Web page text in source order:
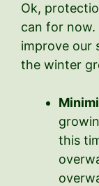
Ok,
can for
improve our
the winter
this